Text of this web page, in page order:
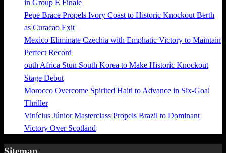
in Group E Finale
Pepe Brace Propels Ivory Coast to Historic Knockout Berth
as Curacao Exit
Mexico Eliminate Czechia with Emphatic Victory to Maintain
Perfect Record
outh Africa Stun South Korea to Make Historic Knockout
Stage Debut
Morocco Overcome Spirited Haiti to Advance in Six-Goal
Thriller
Vinícius Júnior Masterclass Propels Brazil to Dominant
Victory Over Scotland